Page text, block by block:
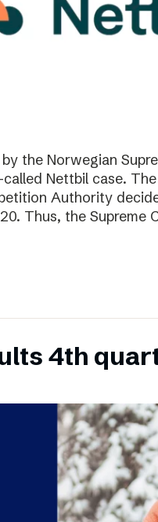
the Norwegian
Nettbil case.
Authority
Thus, the Supreme
4th